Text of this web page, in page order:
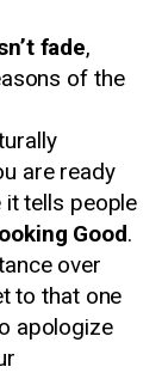
fade,
of the
are ready
tells people
Good.
over
to that one
apologize